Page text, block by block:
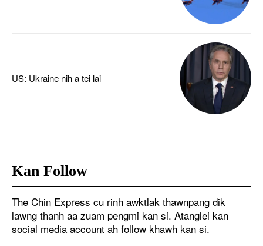
US: Ukraine nih a tei lai
Kan Follow
The Chin Express cu rinh awktlak thawnpang dik
lawng thanh aa zuam pengmi kan si. Atanglei kan
social media account ah follow khawh kan si.